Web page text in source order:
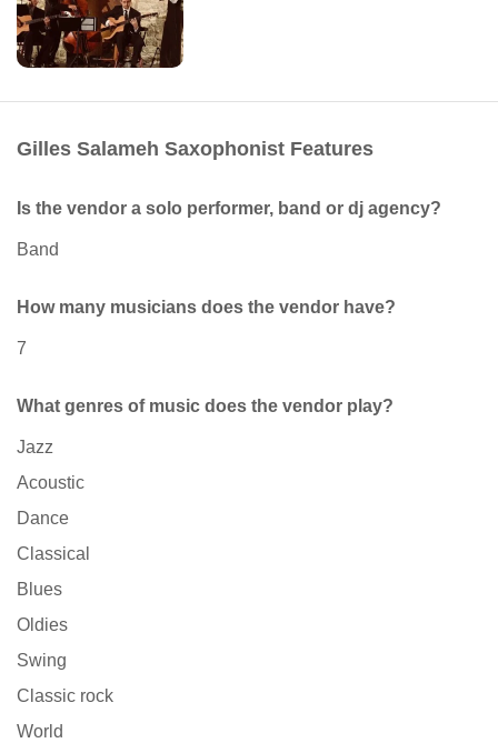
Gilles Salameh Saxophonist Features
Is the vendor a solo performer, band or dj agency?
Band
How many musicians does the vendor have?
7
What genres of music does the vendor play?
Jazz
Acoustic
Dance
Classical
Blues
Oldies
Swing
Classic rock
World